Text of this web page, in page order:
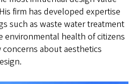
firm has developed expertise
such as waste water treatment
health of citizens
about aesthetics